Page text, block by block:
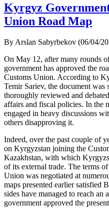
Kyrgyz
Union Road Map
By Arslan Sabyrbekov (06/04/
On May 12, after many rounds
government has approved the
Customs Union. According to
Temir Sariev, the document was
thoroughly reviewed and
affairs and fiscal policies. In the
engaged in heavy discussions
others disapproving it.
Indeed, over the past couple of
on Kyrgyzstan joining the
Kazakhstan, with which
of its external trade. The terms
Union was negotiated at
maps presented earlier satisfied
sides have managed to reach an
government approved the